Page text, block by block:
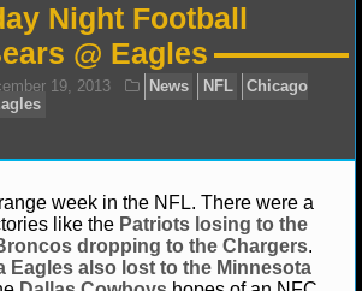
Night Football
@ Eagles
December 19, 2013 News NFL
Eagles
week in the NFL. There were a
like the Patriots losing to the
dropping to the Chargers.
Eagles also lost to the Minnesota